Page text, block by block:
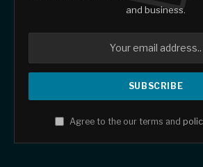
and business.
Agree to the our terms and